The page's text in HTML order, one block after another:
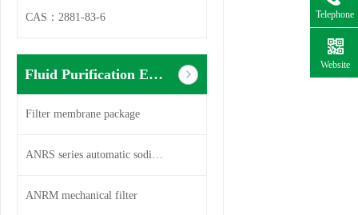
CAS：2881-83-6
Fluid Purification Equipment
Filter membrane package
ANRS series automatic sodium i
ANRM mechanical filter
Telephone
Website